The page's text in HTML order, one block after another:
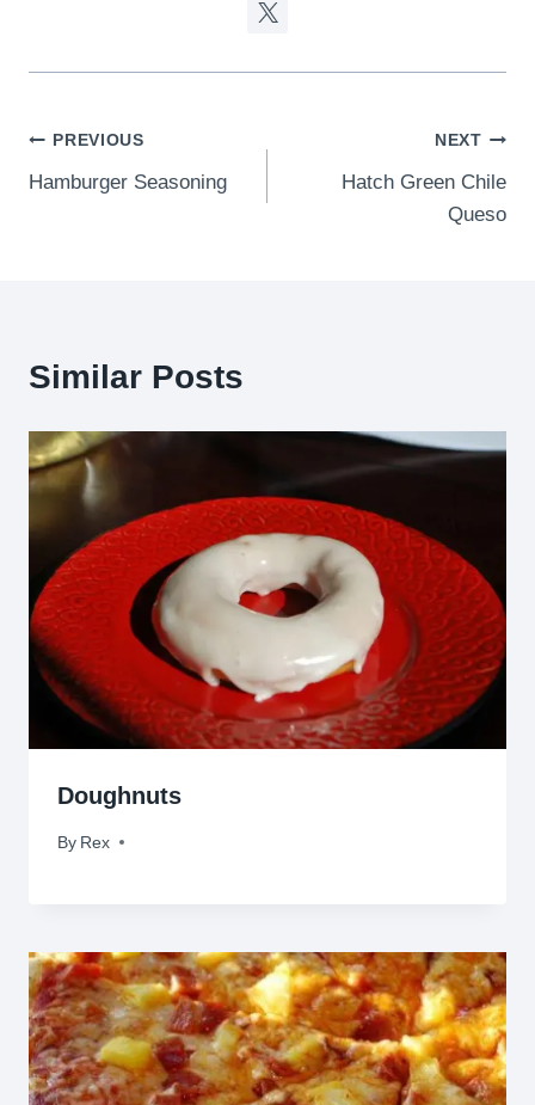
Post
navigation
PREVIOUS
Hamburger Seasoning
NEXT
Hatch Green Chile
Queso
Similar Posts
Doughnuts
By Rex
April 4, 2010